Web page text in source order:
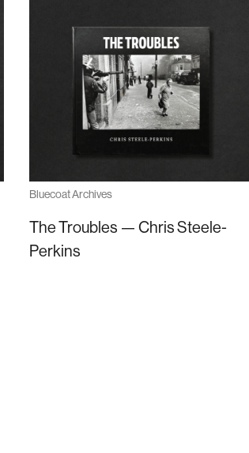
Bluecoat Archives
The Troubles — Chris Steele-
Perkins